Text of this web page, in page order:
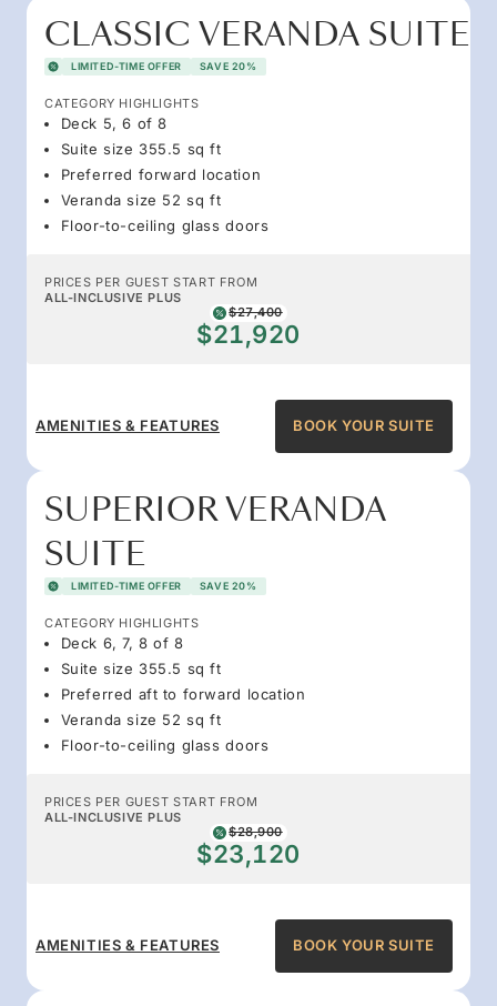
CLASSIC VERANDA SUITE
LIMITED-TIME OFFER SAVE 20%
CATEGORY HIGHLIGHTS
Deck 5, 6 of 8
Suite size 355.5 sq ft
Preferred forward location
Veranda size 52 sq ft
Floor-to-ceiling glass doors
PRICES PER GUEST START FROM
ALL-INCLUSIVE PLUS
$27,400
$21,920
AMENITIES & FEATURES BOOK YOUR SUITE
SUPERIOR VERANDA
SUITE
LIMITED-TIME OFFER SAVE 20%
CATEGORY HIGHLIGHTS
Deck 6, 7, 8 of 8
Suite size 355.5 sq ft
Preferred aft to forward location
Veranda size 52 sq ft
Floor-to-ceiling glass doors
PRICES PER GUEST START FROM
ALL-INCLUSIVE PLUS
$28,900
$23,120
AMENITIES & FEATURES BOOK YOUR SUITE